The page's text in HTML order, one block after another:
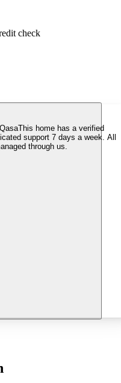
check
This home has a verified
support 7 days a week. All
through us.